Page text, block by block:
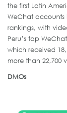
the first Latin
WeChat
rankings, with
Peru’s top
which received
more than 22,700
DMOs